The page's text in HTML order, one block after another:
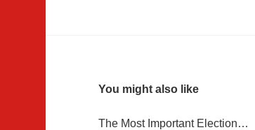
You might also like
The Most Important Election…